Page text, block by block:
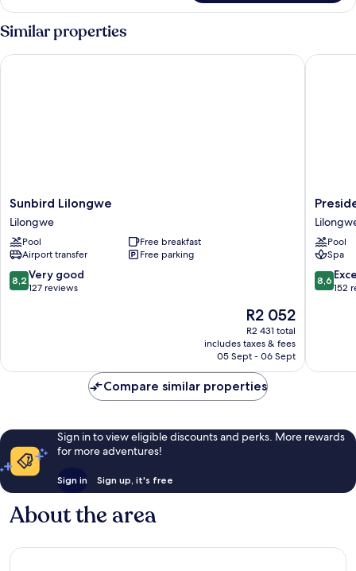
1
King
Bed
Similar properties
Sunbird
Lilongwe
Lilongwe
Sunbird Lilongwe
Lilongwe
Pool
Free breakfast
Airport transfer
Free parking
8.2
out
reviews
8,2 Very good
127 reviews
The
price
is
R2 052
R2 052
R2 431 total
includes taxes & fees
05 Sept - 06 Sept
Sunbird Lilongwe
Hotel
Pool
Spa
8.6
out
8,6
152
Compare similar properties
Sign in to view eligible discounts and perks. More rewards
for more adventures!
Sign in Sign up, it's free
About the area